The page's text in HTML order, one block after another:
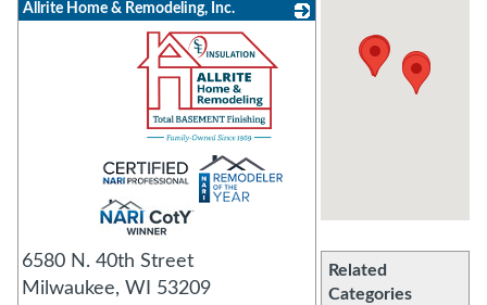
Related
Categories
Allrite Home & Remodeling, Inc.
6580 N. 40th Street
Milwaukee, WI
53209